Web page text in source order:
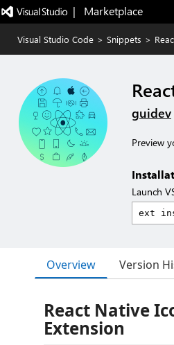
|   Marketplace
Visual Studio Code > Snippets >
guidev
Preview
Launch
Overview Version
React Native
Extension